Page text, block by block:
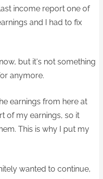
income report one of
and I had to fix
but it's not something
anymore.
earnings from here at
of my earnings, so it
This is why I put my
wanted to continue,